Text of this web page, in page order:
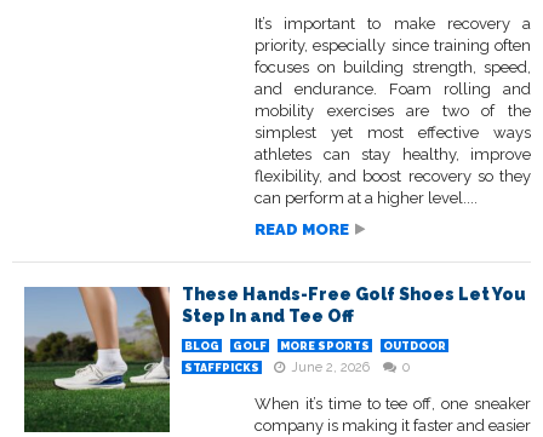
It’s important to make recovery a
priority, especially since training often
focuses on building strength, speed,
and endurance. Foam rolling and
mobility exercises are two of the
simplest yet most effective ways
athletes can stay healthy, improve
flexibility, and boost recovery so they
can perform at a higher level....
READ MORE
These Hands-Free Golf Shoes Let You
Step In and Tee Off
BLOG GOLF MORE SPORTS
OUTDOOR
STAFFPICKS
June 2, 2026 0
When it’s time to tee off, one sneaker
company is making it faster and easier